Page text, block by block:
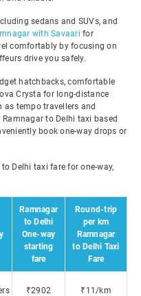
sedans and SUVs, and
with Savaari for
comfortably by focusing on
drive you safely.
hatchbacks, comfortable
Crysta for long-distance
as tempo travellers and
to Delhi taxi based
book one-way drops or
Delhi taxi fare for one-way,
Ramnagar
to Delhi
One-way
starting
fare
Round-trip
per km
Ramnagar
to Delhi Taxi
Fare
₹2902 ₹11/km